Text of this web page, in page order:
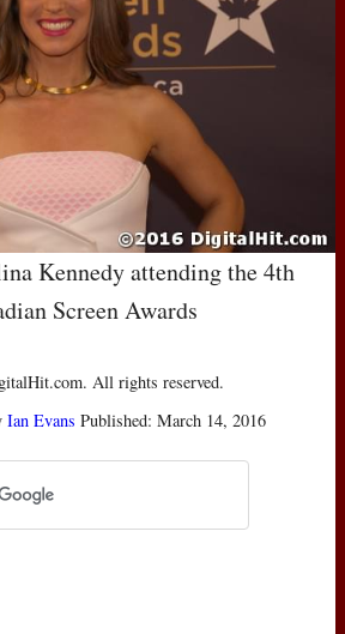
Kennedy attending the 4th
Screen Awards
All rights reserved.
Ian Evans Published: March 14, 2016